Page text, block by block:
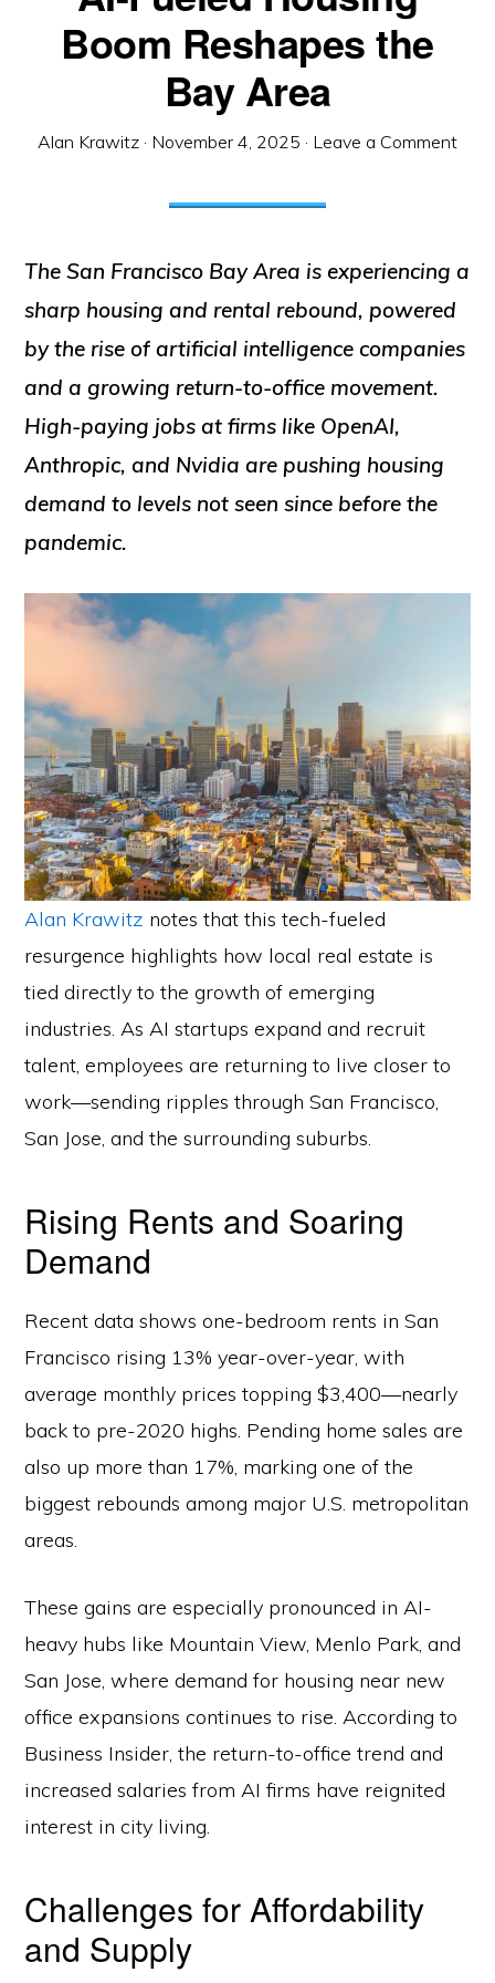
Boom Reshapes the
Bay Area
Alan Krawitz · November 4, 2025 · Leave a Comment
The San Francisco Bay Area is experiencing a
sharp housing and rental rebound, powered
by the rise of artificial intelligence companies
and a growing return-to-office movement.
High-paying jobs at firms like OpenAI,
Anthropic, and Nvidia are pushing housing
demand to levels not seen since before the
pandemic.
Alan Krawitz notes that this tech-fueled
resurgence highlights how local real estate is
tied directly to the growth of emerging
industries. As AI startups expand and recruit
talent, employees are returning to live closer to
work—sending ripples through San Francisco,
San Jose, and the surrounding suburbs.
Rising Rents and Soaring
Demand
Recent data shows one-bedroom rents in San
Francisco rising 13% year-over-year, with
average monthly prices topping $3,400—nearly
back to pre-2020 highs. Pending home sales are
also up more than 17%, marking one of the
biggest rebounds among major U.S. metropolitan
areas.
These gains are especially pronounced in AI-
heavy hubs like Mountain View, Menlo Park, and
San Jose, where demand for housing near new
office expansions continues to rise. According to
Business Insider, the return-to-office trend and
increased salaries from AI firms have reignited
interest in city living.
Challenges for Affordability
and Supply